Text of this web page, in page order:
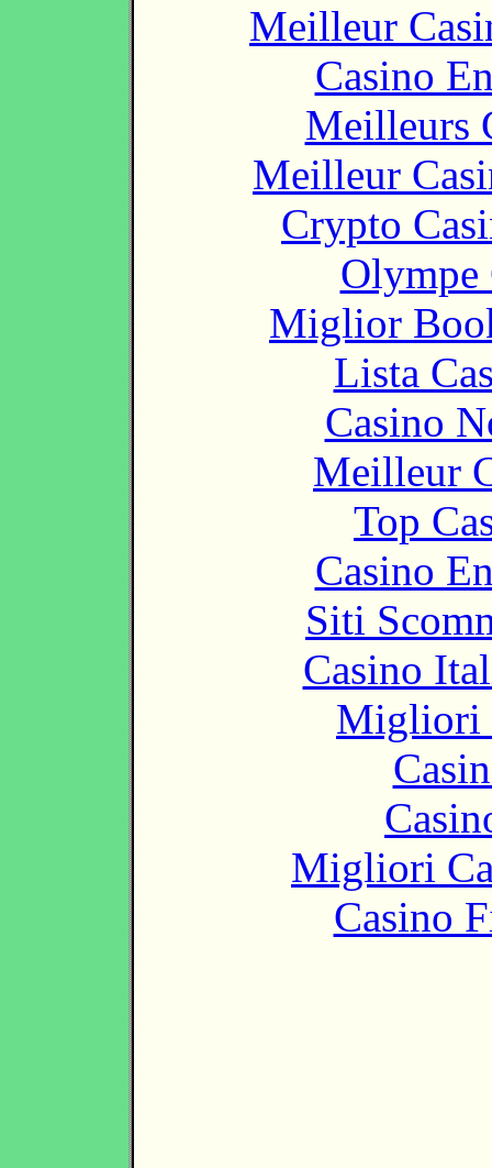
Meilleur
Casino
Meilleurs
Meilleur
Crypto
Olympe
Miglior
Lista
Casino
Meilleur
Top
Casino
Siti
Casino
Migliori
Migliori
Casino